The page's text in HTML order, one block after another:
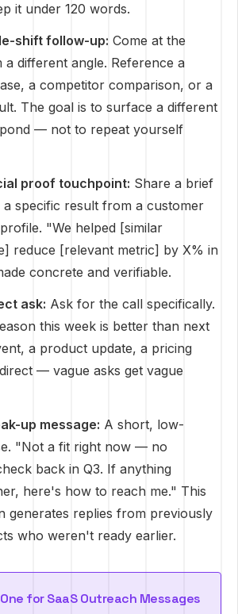
it under 120 words.
shift follow-up: Come at the
different angle. Reference a
a competitor comparison, or a
The goal is to surface a different
— not to repeat yourself
proof touchpoint: Share a brief
specific result from a customer
"We helped [similar
reduce [relevant metric] by X% in
concrete and verifiable.
ask: Ask for the call specifically.
this week is better than next
a product update, a pricing
— vague asks get vague
up message: A short, low-
"Not a fit right now — no
back in Q3. If anything
here's how to reach me." This
generates replies from previously
who weren't ready earlier.
One for SaaS Outreach Messages